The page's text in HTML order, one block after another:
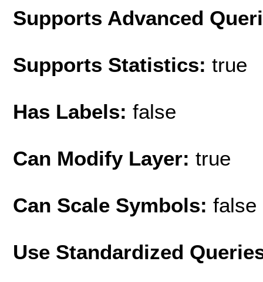
Supports Advanced
Supports Statistics: true
Has Labels: false
Can Modify Layer: true
Can Scale Symbols: false
Use Standardized